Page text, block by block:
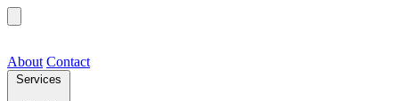
About Contact